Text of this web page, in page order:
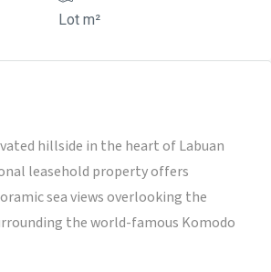
Lot m²
hillside in the heart of Labuan
leasehold property offers
sea views overlooking the
the world-famous Komodo